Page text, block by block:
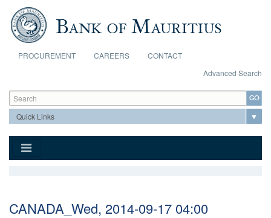
Skip to main content
PROCUREMENT CAREERS
CONTACT
Advanced Search
Search form
Search
CANADA_Wed, 2014-09-17 04:00